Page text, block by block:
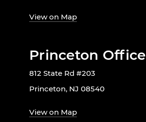
View on Map
Princeton Office
812 State Rd #203
Princeton, NJ 08540
View on Map